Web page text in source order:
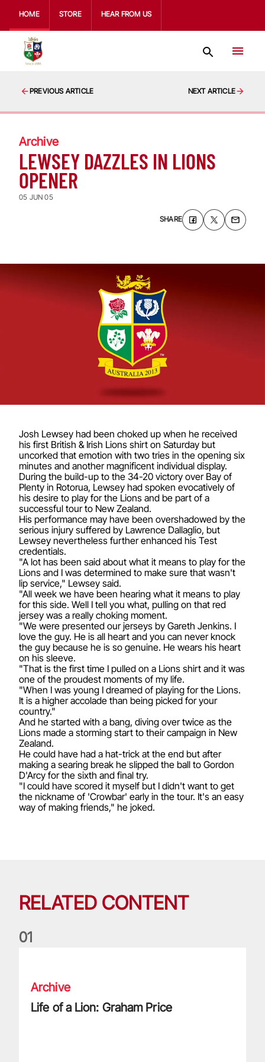
HOME STORE HEAR FROM US
PREVIOUS ARTICLE NEXT ARTICLE
Archive
LEWSEY DAZZLES IN LIONS
OPENER
05 JUN 05
SHARE
Josh Lewsey had been choked up when he received
his first British & Irish Lions shirt on Saturday but
uncorked that emotion with two tries in the opening six
minutes and another magnificent individual display.
During the build-up to the 34-20 victory over Bay of
Plenty in Rotorua, Lewsey had spoken evocatively of
his desire to play for the Lions and be part of a
successful tour to New Zealand.
His performance may have been overshadowed by the
serious injury suffered by Lawrence Dallaglio, but
Lewsey nevertheless further enhanced his Test
credentials.
"A lot has been said about what it means to play for the
Lions and I was determined to make sure that wasn't
lip service," Lewsey said.
"All week we have been hearing what it means to play
for this side. Well I tell you what, pulling on that red
jersey was a really choking moment.
"We were presented our jerseys by Gareth Jenkins. I
love the guy. He is all heart and you can never knock
the guy because he is so genuine. He wears his heart
on his sleeve.
"That is the first time I pulled on a Lions shirt and it was
one of the proudest moments of my life.
"When I was young I dreamed of playing for the Lions.
It is a higher accolade than being picked for your
country."
And he started with a bang, diving over twice as the
Lions made a storming start to their campaign in New
Zealand.
He could have had a hat-trick at the end but after
making a searing break he slipped the ball to Gordon
D'Arcy for the sixth and final try.
"I could have scored it myself but I didn't want to get
the nickname of 'Crowbar' early in the tour. It's an easy
way of making friends," he joked.
RELATED CONTENT
01
Archive
Life of a Lion: Graham Price